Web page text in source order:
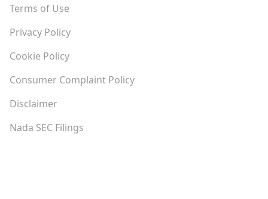
Terms of Use
Privacy Policy
Cookie Policy
Consumer Complaint Policy
Disclaimer
Nada SEC Filings